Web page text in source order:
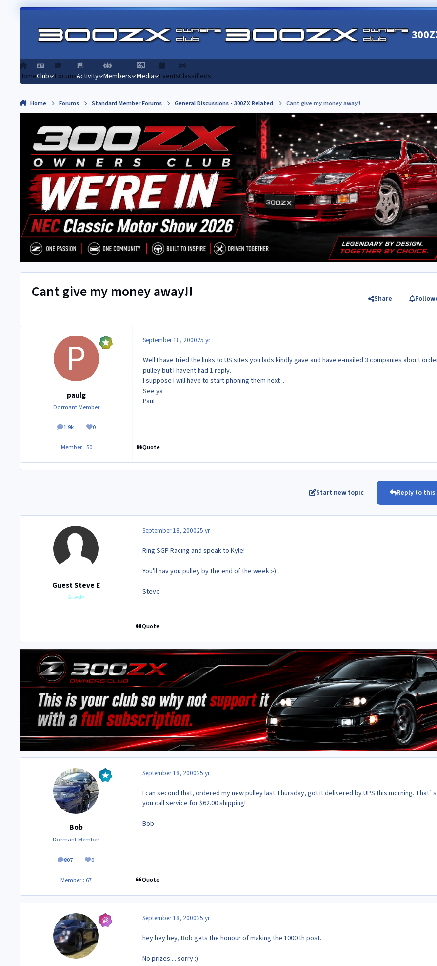
Skip to content
HomeClub ForumsActivity Members Media EventsClassifieds
Home Forums Standard Member Forums General Discussions - 300ZX Related Cant give my money away!!
Cant give my money away!! Share
paulg
Dormant Member
1.9k
posts 0
Reputation
Member : 50
September 18, 200025 yr
Well I have tried the links to US sites you lads kindly gave and have e-mailed 3 companies about
pulley but I havent had 1 reply.
I suppose I will have to start phoning them next ..
See ya
Paul
Quote
Start new topic Reply to
Guest Steve E
Guests
September 18, 200025 yr
Ring SGP Racing and speak to Kyle!
You'll hav you pulley by the end of the week :-)
Steve
Quote
Bob
Dormant Member
807
posts 0
Reputation
Member : 67
September 18, 200025 yr
I can second that, ordered my new pulley last Thursday, got it delivered by UPS this morning.
you call service for $62.00 shipping!
Bob
Quote
September 18, 200025 yr
hey hey hey, Bob gets the honour of making the 1000'th post.
No prizes.... sorry :)